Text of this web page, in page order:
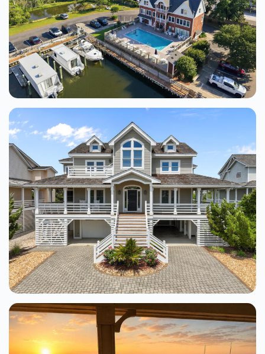
Corolla 6 Beds
From $218.00
See Details
Pelicans Perch At Shallowbag Bay
3 Beds
From $127.00
See Details